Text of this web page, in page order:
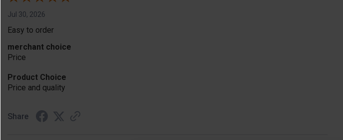
Jul 30, 2026
Easy to order
merchant choice
Price
Product Choice
Price and quality
Share